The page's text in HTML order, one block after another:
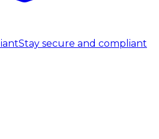
Stay secure and compliant